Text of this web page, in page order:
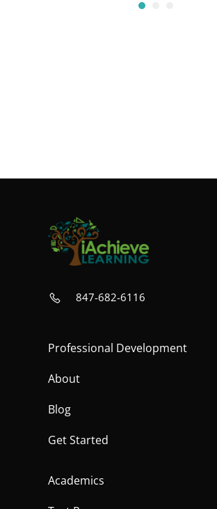
847-682-6116
Professional Development
About
Blog
Get Started
Academics